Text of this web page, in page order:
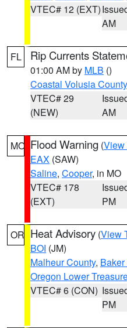
VTEC# 12 (EXT)
AM
FL Rip Currents
01:00 AM by MLB ()
Coastal Volusia County
VTEC# 29
(NEW)
AM
MO Flood Warning (View
EAX (SAW)
Saline, Cooper, in MO
VTEC# 178
(EXT)
PM
OR Heat Advisory (View
BOI (JM)
Malheur County,
Oregon Lower
VTEC# 6 (CON)
PM